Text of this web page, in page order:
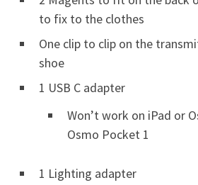
to fix to the clothes
One clip to clip on the
shoe
1 USB C adapter
Won’t work on iPad or
Osmo Pocket 1
1 Lighting adapter